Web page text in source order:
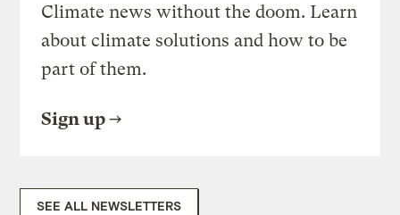
Climate news without the doom. Learn
about climate solutions and how to be
part of them.
Sign up
SEE ALL NEWSLETTERS